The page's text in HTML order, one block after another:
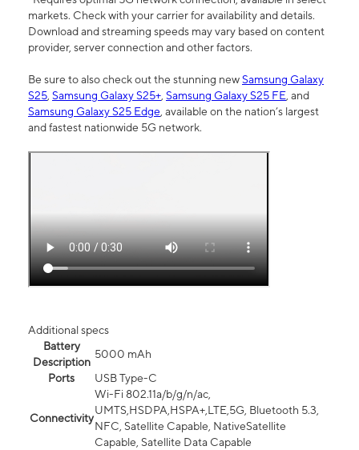
markets. Check with your carrier for availability and details.
Download and streaming speeds may vary based on content
provider, server connection and other factors.
Be sure to also check out the stunning newSamsung Galaxy
S25, Samsung Galaxy S25+, Samsung Galaxy S25 FE, and
Samsung Galaxy S25 Edge, available on the nation’s largest
and fastest nationwide 5G network.
Additional specs
Battery
Description
5000 mAh
Ports
USB Type-C
Connectivity
Wi-Fi 802.11a/b/g/n/ac,
UMTS,HSDPA,HSPA+,LTE,5G, Bluetooth 5.3,
NFC, Satellite Capable, NativeSatellite
Capable, Satellite Data Capable